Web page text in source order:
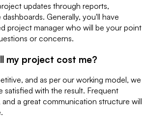
updates through reports,
Generally, you'll have
project manager who will be your point
or concerns.
my project cost me?
and as per our working model, we
satisfied with the result. Frequent
a great communication structure will